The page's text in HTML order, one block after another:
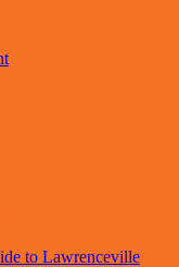
to Lawrenceville